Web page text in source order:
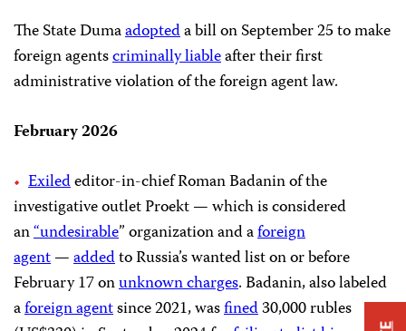
The State Dumaadopteda bill on September 25 to make
foreign agentscriminally liableafter their first
administrative violation of the foreign agent law.
February 2026
Exilededitor-in-chief Roman Badanin of the
investigative outlet Proekt — which is considered
an“undesirable” organization and aforeign
agent—addedto Russia’s wanted list on or before
February 17 onunknown charges. Badanin, also labeled
aforeign agentsince 2021, wasfined30,000 rubles